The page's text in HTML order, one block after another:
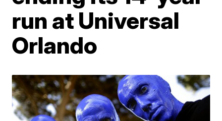
run at Universal
Orlando